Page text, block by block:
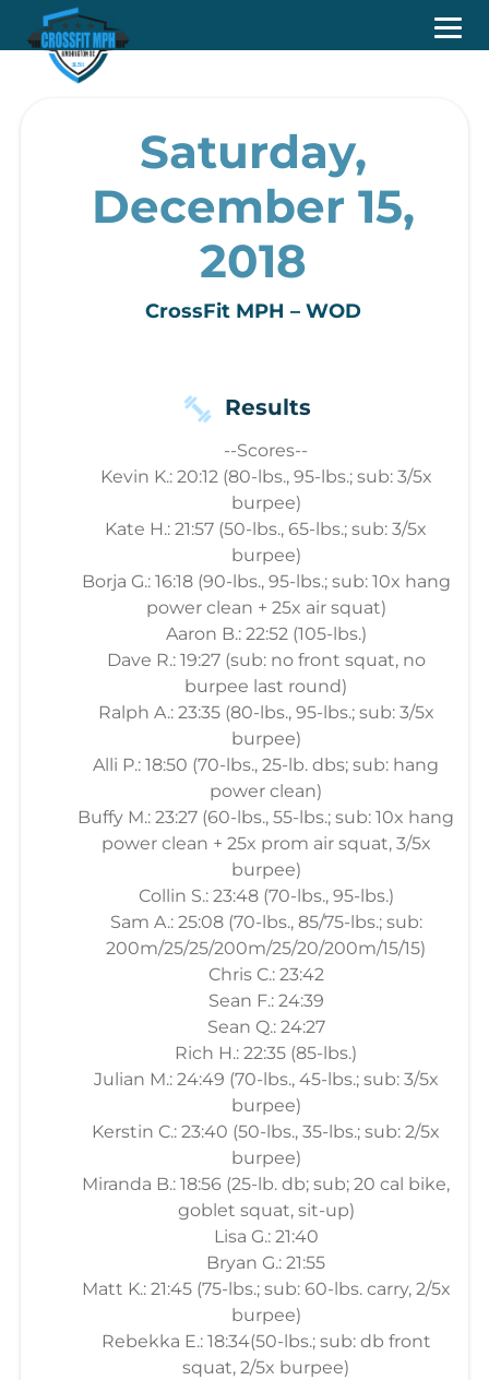
Saturday,
December 15,
2018
CrossFit MPH – WOD
Results
--Scores--
Kevin K.: 20:12 (80-lbs., 95-lbs.; sub: 3/5x
burpee)
Kate H.: 21:57 (50-lbs., 65-lbs.; sub: 3/5x
burpee)
Borja G.: 16:18 (90-lbs., 95-lbs.; sub: 10x hang
power clean + 25x air squat)
Aaron B.: 22:52 (105-lbs.)
Dave R.: 19:27 (sub: no front squat, no
burpee last round)
Ralph A.: 23:35 (80-lbs., 95-lbs.; sub: 3/5x
burpee)
Alli P.: 18:50 (70-lbs., 25-lb. dbs; sub: hang
power clean)
Buffy M.: 23:27 (60-lbs., 55-lbs.; sub: 10x hang
power clean + 25x prom air squat, 3/5x
burpee)
Collin S.: 23:48 (70-lbs., 95-lbs.)
Sam A.: 25:08 (70-lbs., 85/75-lbs.; sub:
200m/25/25/200m/25/20/200m/15/15)
Chris C.: 23:42
Sean F.: 24:39
Sean Q.: 24:27
Rich H.: 22:35 (85-lbs.)
Julian M.: 24:49 (70-lbs., 45-lbs.; sub: 3/5x
burpee)
Kerstin C.: 23:40 (50-lbs., 35-lbs.; sub: 2/5x
burpee)
Miranda B.: 18:56 (25-lb. db; sub; 20 cal bike,
goblet squat, sit-up)
Lisa G.: 21:40
Bryan G.: 21:55
Matt K.: 21:45 (75-lbs.; sub: 60-lbs. carry, 2/5x
burpee)
Rebekka E.: 18:34(50-lbs.; sub: db front
squat, 2/5x burpee)